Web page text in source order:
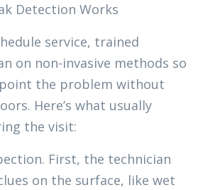
Detection Works
service, trained
on non-invasive methods so
the problem without
Here’s what usually
the visit:
First, the technician
on the surface, like wet